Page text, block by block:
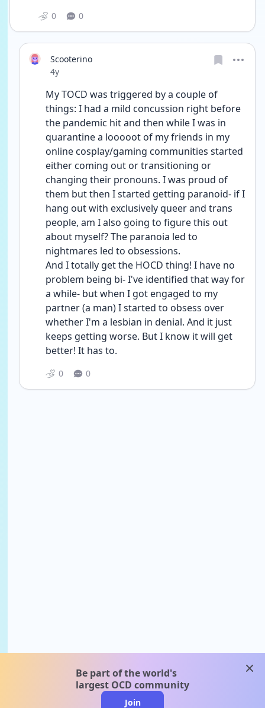
0 0
Scooterino
Date posted
4y
My TOCD was triggered by a couple of
things: I had a mild concussion right before
the pandemic hit and then while I was in
quarantine a looooot of my friends in my
online cosplay/gaming communities started
either coming out or transitioning or
changing their pronouns. I was proud of
them but then I started getting paranoid- if I
hang out with exclusively queer and trans
people, am I also going to figure this out
about myself? The paranoia led to
nightmares led to obsessions.
And I totally get the HOCD thing! I have no
problem being bi- I've identified that way for
a while- but when I got engaged to my
partner (a man) I started to obsess over
whether I'm a lesbian in denial. And it just
keeps getting worse. But I know it will get
better! It has to.
0 0
Be part of the world's
largest OCD community
Join